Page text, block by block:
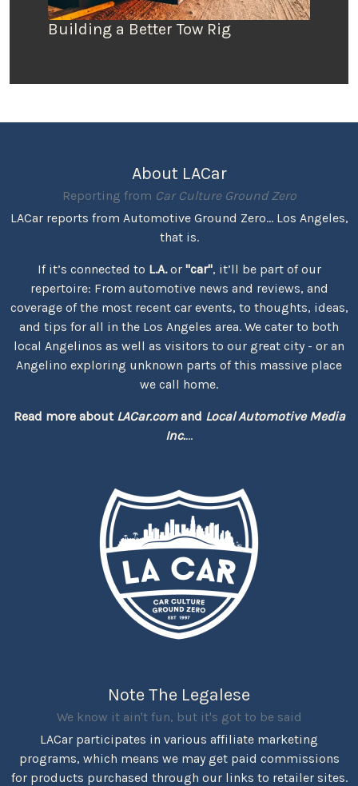
Building a Better Tow Rig
About LACar
Reporting from Car Culture Ground Zero
LACar reports from Automotive Ground Zero... Los Angeles,
that is.
If it’s connected to L.A.or "car", it’ll be part of our
repertoire: From automotive news and reviews, and
coverage of the most recent car events, to thoughts, ideas,
and tips for all in the Los Angeles area. We cater to both
local Angelinos as well as visitors to our great city - or an
Angelino exploring unknown parts of this massive place
we call home.
Read more about LACar.comand Local Automotive Media
Inc....
Note The Legalese
We know it ain't fun, but it's got to be said
LACar participates in various affiliate marketing
programs, which means we may get paid commissions
for products purchased through our links to retailer sites.